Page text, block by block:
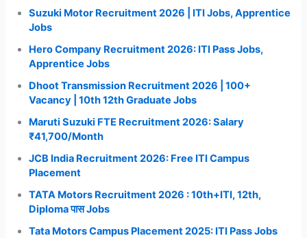
Suzuki Motor Recruitment 2026 | ITI Jobs, Apprentice
Jobs
Hero Company Recruitment 2026: ITI Pass Jobs,
Apprentice Jobs
Dhoot Transmission Recruitment 2026 | 100+
Vacancy | 10th 12th Graduate Jobs
Maruti Suzuki FTE Recruitment 2026: Salary
₹41,700/Month
JCB India Recruitment 2026: Free ITI Campus
Placement
TATA Motors Recruitment 2026 : 10th+ITI, 12th,
Diploma पास Jobs
Tata Motors Campus Placement 2025: ITI Pass Jobs